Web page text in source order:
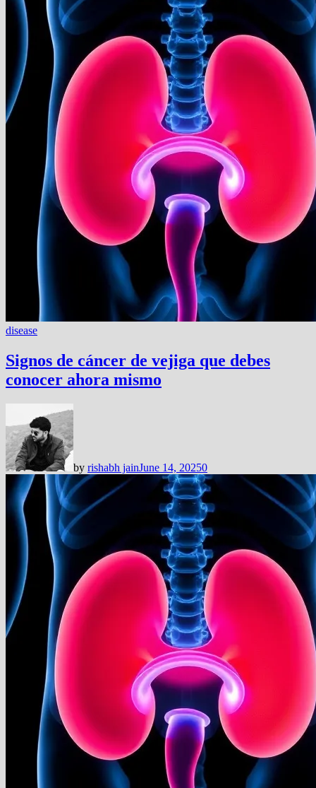
disease
Signos de cáncer de vejiga que debes
conocer ahora mismo
by rishabh jainJune 14, 20250